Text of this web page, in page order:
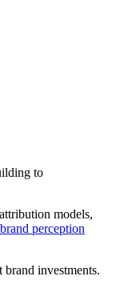
to
models,
brand perception
investments.